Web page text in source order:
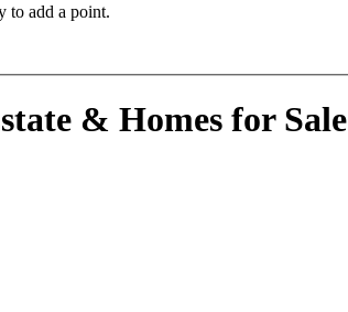
to add a point.
& Homes for Sale